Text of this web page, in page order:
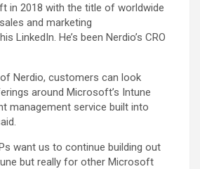
in 2018 with the title of worldwide
and marketing
LinkedIn. He’s been Nerdio’s CRO
Nerdio, customers can look
around Microsoft’s Intune
management service built into
want us to continue building out
but really for other Microsoft